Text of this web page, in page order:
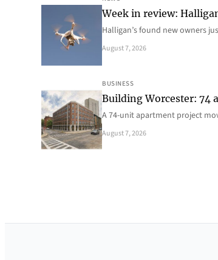
Week in review:
Halligan’s found new owners
August 7, 2026
BUSINESS
Building Worcester: 74
A 74-unit apartment project
August 7, 2026